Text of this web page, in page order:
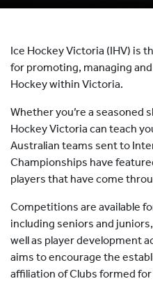
HOCKEY ACADEMY
Ice Hockey Victoria (IHV) is
for promoting, managing
Hockey within Victoria.
Whether you’re a seasoned
Hockey Victoria can teach
Australian teams sent to
Championships have
players that have come
Competitions are available
including seniors and
well as player development
aims to encourage the
affiliation of Clubs formed